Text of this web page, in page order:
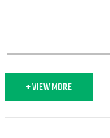
+ VIEW MORE